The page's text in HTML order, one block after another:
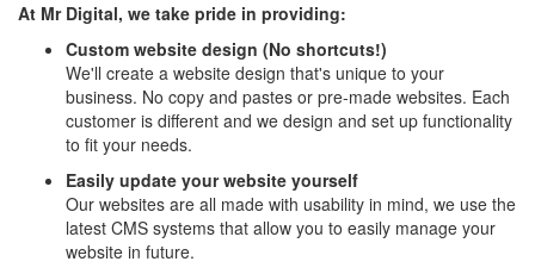
At Mr Digital, we take pride in providing:
Custom website design (No shortcuts!)
We'll create a website design that's unique to your
business. No copy and pastes or pre-made websites. Each
customer is different and we design and set up functionality
to fit your needs.
Easily update your website yourself
Our websites are all made with usability in mind, we use the
latest CMS systems that allow you to easily manage your
website in future.